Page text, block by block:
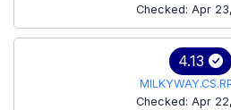
Checked: Apr
4.13
Checked: Apr